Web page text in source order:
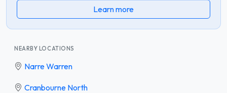
Learn more
NEARBY LOCATIONS
Narre Warren
Cranbourne North